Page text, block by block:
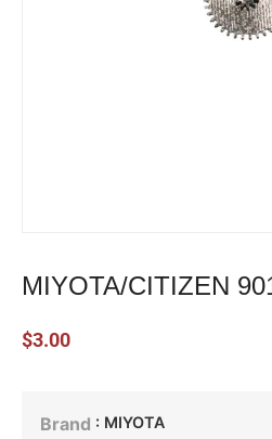
MIYOTA/CITIZEN
$3.00
Brand : MIYOTA